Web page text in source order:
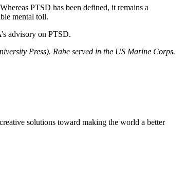
PTSD has been defined, it remains a
mental toll.
advisory on PTSD.
Press). Rabe served in the US Marine Corps.
solutions toward making the world a better